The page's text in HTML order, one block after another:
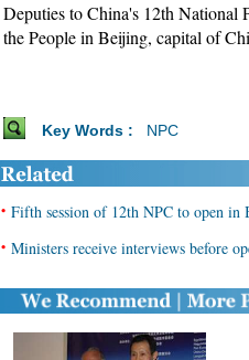
Deputies to China's 12th National
the People in Beijing, capital of
Key Words : NPC
• Fifth session of 12th NPC to open in
• Ministers receive interviews before